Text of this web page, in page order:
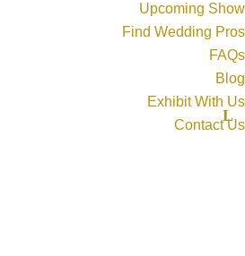
Upcoming Show
Find Wedding Pros
FAQs
Blog
Exhibit With Us
Contact Us